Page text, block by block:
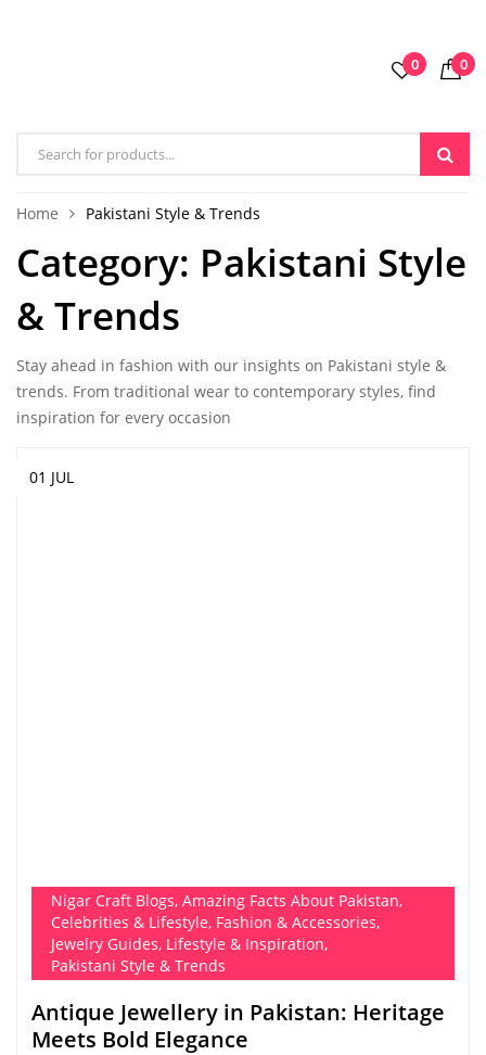
0 0
Home Pakistani Style & Trends
Category: Pakistani Style
& Trends
Stay ahead in fashion with our insights on Pakistani style &
trends. From traditional wear to contemporary styles, find
inspiration for every occasion
01 JUL
Nigar Craft Blogs, Amazing Facts About Pakistan,
Celebrities & Lifestyle, Fashion & Accessories,
Jewelry Guides, Lifestyle & Inspiration,
Pakistani Style & Trends
Antique Jewellery in Pakistan: Heritage
Meets Bold Elegance